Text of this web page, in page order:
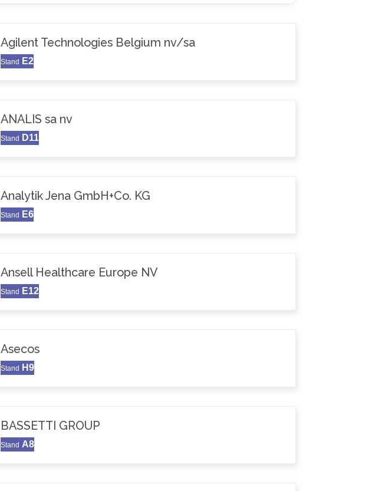
Agilent Technologies Belgium nv/sa
Stand E2
ANALIS sa nv
Stand D11
Analytik Jena GmbH+Co. KG
Stand E6
Ansell Healthcare Europe NV
Stand E12
Asecos
Stand H9
BASSETTI GROUP
Stand A8